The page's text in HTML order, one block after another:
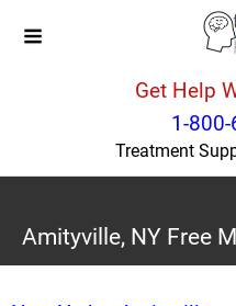
Get Help
1-
Treatment
Amityville, NY Free